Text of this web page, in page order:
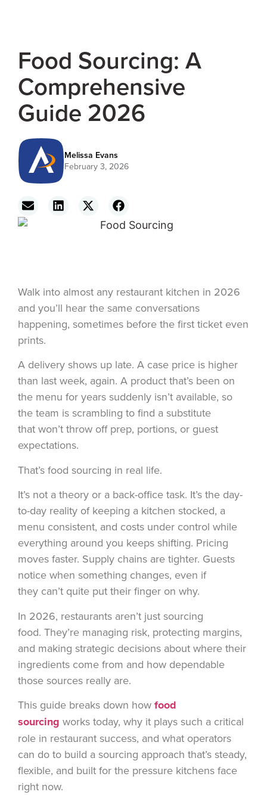
Food Sourcing: A
Comprehensive
Guide 2026
Melissa Evans
February 3, 2026
Walk into almost any restaurant kitchen in 2026
and you’ll hear the same conversations
happening, sometimes before the first ticket even
prints.
A delivery shows up late. A case price is higher
than last week, again. A product that’s been on
the menu for years suddenly isn’t available, so
the team is scrambling to find a substitute
that won’t throw off prep, portions, or guest
expectations.
That’s food sourcing in real life.
It’s not a theory or a back-office task. It’s the day-
to-day reality of keeping a kitchen stocked, a
menu consistent, and costs under control while
everything around you keeps shifting. Pricing
moves faster. Supply chains are tighter. Guests
notice when something changes, even if
they can’t quite put their finger on why.
In 2026, restaurants aren’t just sourcing
food. They’re managing risk, protecting margins,
and making strategic decisions about where their
ingredients come from and how dependable
those sources really are.
This guide breaks down how food
sourcing works today, why it plays such a critical
role in restaurant success, and what operators
can do to build a sourcing approach that’s steady,
flexible, and built for the pressure kitchens face
right now.